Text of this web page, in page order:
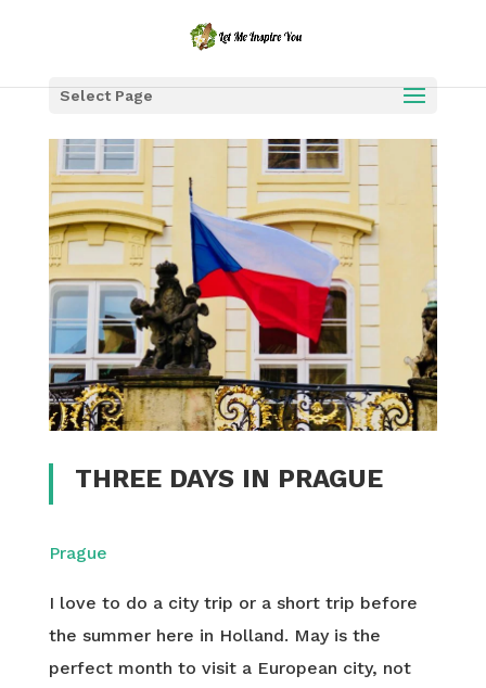
Select Page
THREE DAYS IN PRAGUE
Prague
I love to do a city trip or a short trip before
the summer here in Holland. May is the
perfect month to visit a European city, not